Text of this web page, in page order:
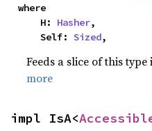
where
    H:
Hasher,
    Self:
Sized,
Feeds a slice of this
more
impl IsA<